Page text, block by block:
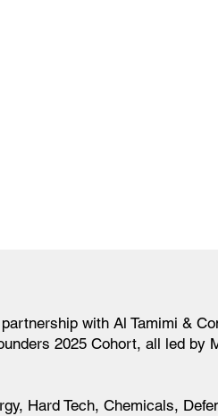
with Al Tamimi &
2025 Cohort, all led by
Hard Tech, Chemicals,